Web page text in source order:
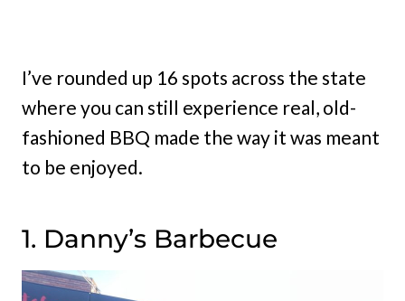
I’ve rounded up 16 spots across the state
where you can still experience real, old-
fashioned BBQ made the way it was meant
to be enjoyed.
1. Danny’s Barbecue